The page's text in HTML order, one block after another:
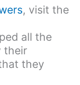
, visit the
all the
their
they